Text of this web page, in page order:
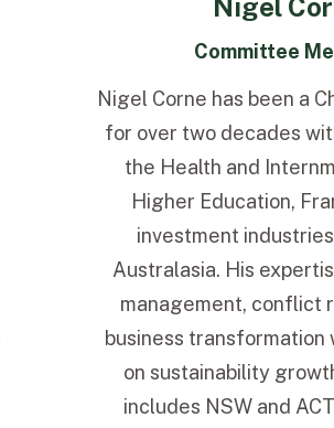
Nigel
Committee
Nigel Corne has been a
for over two decades
the Health and
Higher Education,
investment
Australasia. His
management, conflict
business transformation
on sustainability
includes NSW and